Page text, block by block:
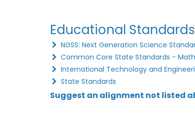
Educational Standards
NGSS: Next Generation Science
Common Core State Standards - Math
International Technology and
State Standards
Suggest an alignment not listed